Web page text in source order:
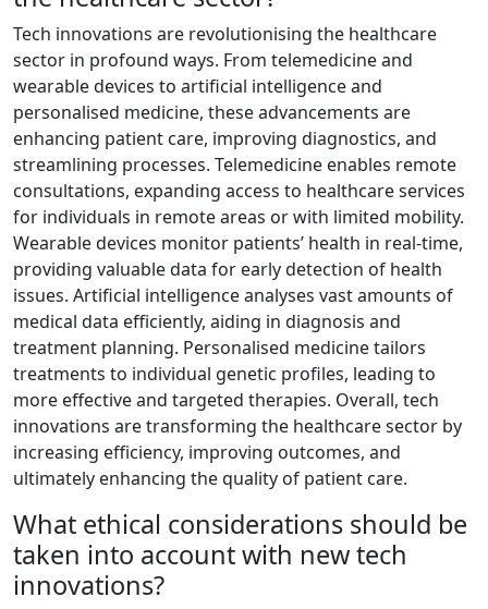
Tech innovations are revolutionising the healthcare
sector in profound ways. From telemedicine and
wearable devices to artificial intelligence and
personalised medicine, these advancements are
enhancing patient care, improving diagnostics, and
streamlining processes. Telemedicine enables remote
consultations, expanding access to healthcare services
for individuals in remote areas or with limited mobility.
Wearable devices monitor patients’ health in real-time,
providing valuable data for early detection of health
issues. Artificial intelligence analyses vast amounts of
medical data efficiently, aiding in diagnosis and
treatment planning. Personalised medicine tailors
treatments to individual genetic profiles, leading to
more effective and targeted therapies. Overall, tech
innovations are transforming the healthcare sector by
increasing efficiency, improving outcomes, and
ultimately enhancing the quality of patient care.
What ethical considerations should be
taken into account with new tech
innovations?